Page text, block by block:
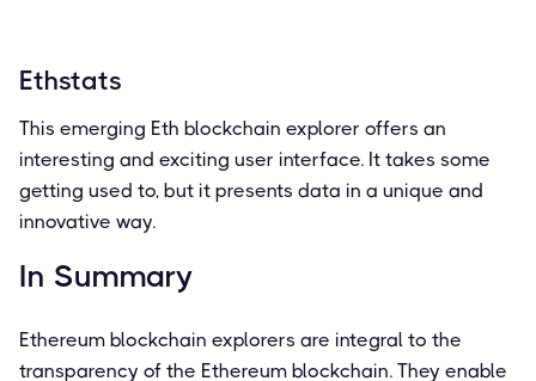
Ethstats
This emerging Eth blockchain explorer offers an
interesting and exciting user interface. It takes some
getting used to, but it presents data in a unique and
innovative way.
In Summary
Ethereum blockchain explorers are integral to the
transparency of the Ethereum blockchain. They enable